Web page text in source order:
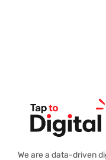
We are a data-driven